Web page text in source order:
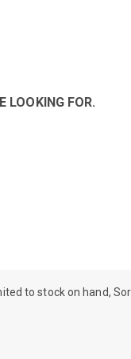
LOOKING FOR.
to stock on hand,